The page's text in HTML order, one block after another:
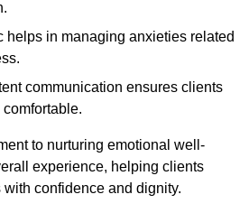
helps in managing anxieties related
communication ensures clients
to nurturing emotional well-
experience, helping clients
confidence and dignity.